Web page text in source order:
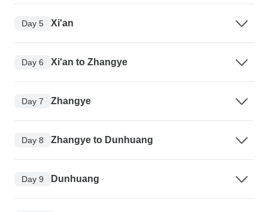
Day 5 Xi'an
Day 6 Xi'an to Zhangye
Day 7 Zhangye
Day 8 Zhangye to Dunhuang
Day 9 Dunhuang